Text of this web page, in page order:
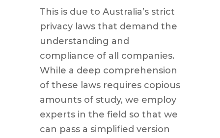
This is due to Australia’s strict
privacy laws that demand the
understanding and
compliance of all companies.
While a deep comprehension
of these laws requires copious
amounts of study, we employ
experts in the field so that we
can pass a simplified version